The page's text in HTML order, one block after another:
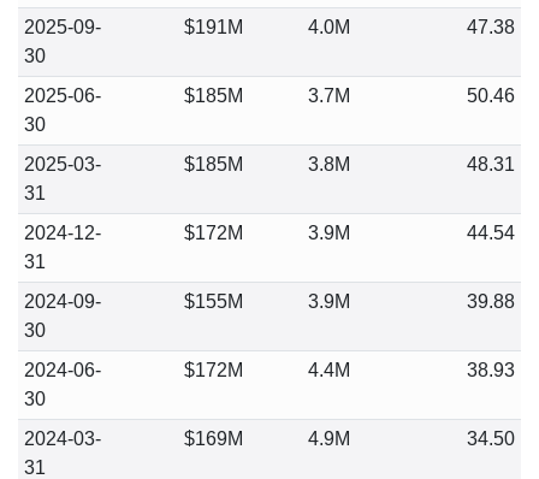
2025-09-
30
$191M 4.0M 47.38
2025-06-
30
$185M 3.7M 50.46
2025-03-
31
$185M 3.8M 48.31
2024-12-
31
$172M 3.9M 44.54
2024-09-
30
$155M 3.9M 39.88
2024-06-
30
$172M 4.4M 38.93
2024-03-
31
$169M 4.9M 34.50